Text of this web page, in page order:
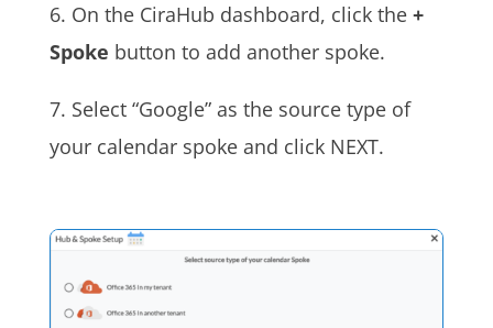
6. On the CiraHub dashboard, click the +
Spoke button to add another spoke.
7. Select “Google” as the source type of
your calendar spoke and click NEXT.